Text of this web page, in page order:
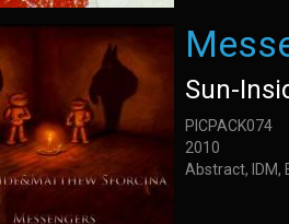
Sun-
PICPACK074
2010
Abstract, IDM,